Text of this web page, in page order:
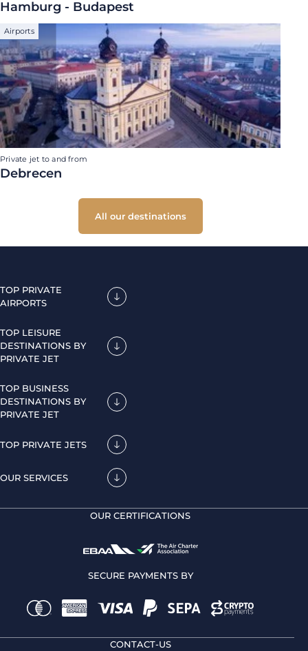
Hamburg - Budapest
Airports
Private jet to and from
Debrecen
All our destinations
TOP PRIVATE
AIRPORTS
TOP LEISURE
DESTINATIONS BY
PRIVATE JET
TOP BUSINESS
DESTINATIONS BY
PRIVATE JET
TOP PRIVATE JETS
OUR SERVICES
OUR CERTIFICATIONS
SECURE PAYMENTS BY
CONTACT-US